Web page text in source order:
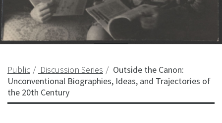
Public Discussion Series
Outside the Canon:
Unconventional Biographies, Ideas, and Trajectories of
the 20th Century